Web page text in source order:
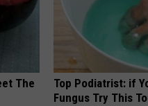
The
Top Podiatrist: if
Fungus Try This